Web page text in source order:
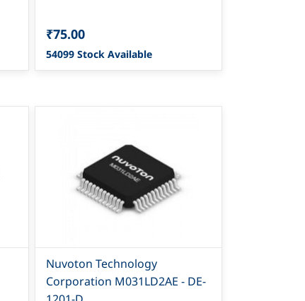
₹75.00
54099 Stock Available
Nuvoton Technology
Corporation M031LD2AE - DE-